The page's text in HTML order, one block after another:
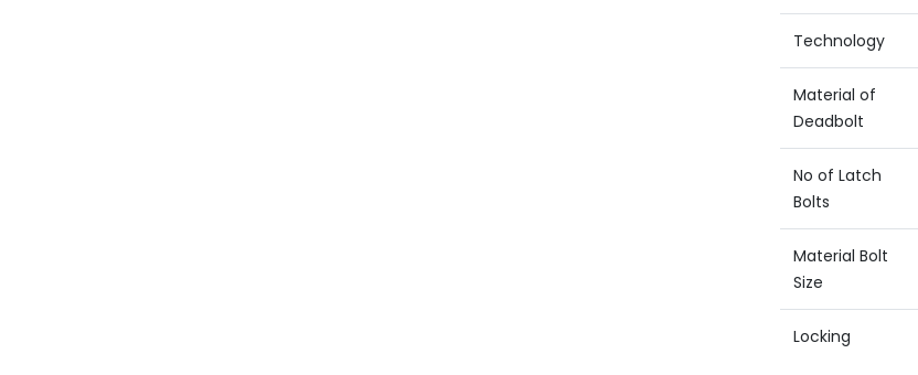
Technology
Material of
Deadbolt
No of Latch
Bolts
Material Bolt
Size
Locking